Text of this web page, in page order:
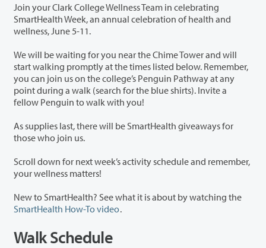
Join your Clark College Wellness Team in celebrating
SmartHealth Week, an annual celebration of health and
wellness, June 5-11.
We will be waiting for you near the Chime Tower and will
start walking promptly at the times listed below. Remember,
you can join us on the college’s Penguin Pathway at any
point during a walk (search for the blue shirts). Invite a
fellow Penguin to walk with you!
As supplies last, there will be SmartHealth giveaways for
those who join us.
Scroll down for next week’s activity schedule and remember,
your wellness matters!
New to SmartHealth? See what it is about by watching the
SmartHealth How-To video.
Walk Schedule